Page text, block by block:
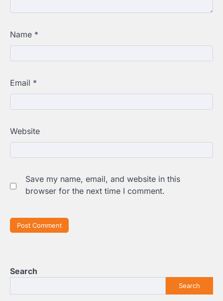
Name *
Email *
Website
Save my name, email, and website in this
browser for the next time I comment.
Search
Search